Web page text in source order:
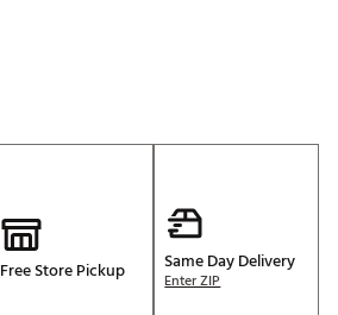
Free Store Pickup Same Day Delivery
Enter ZIP